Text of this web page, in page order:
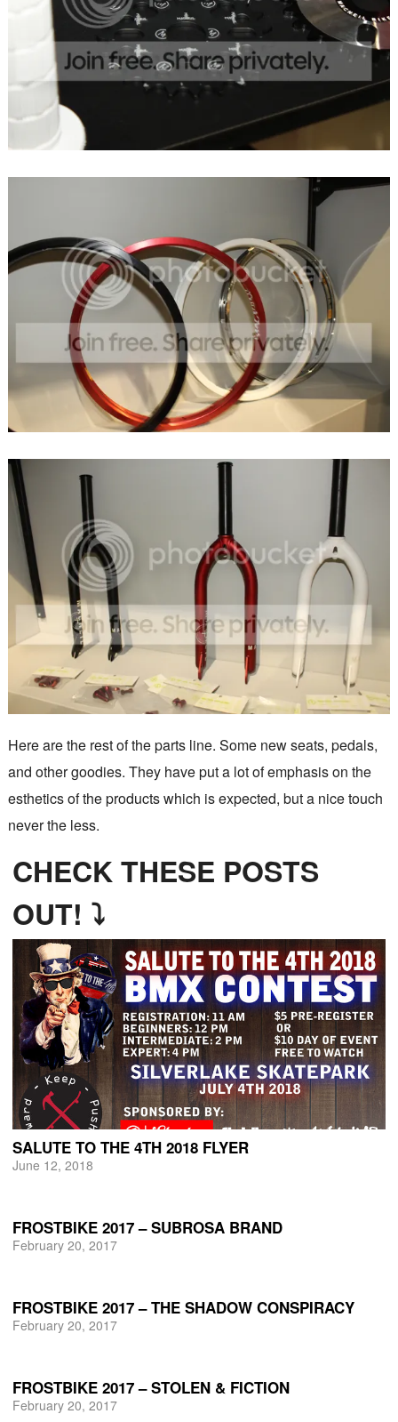
Here are the rest of the parts line. Some new seats, pedals,
and other goodies. They have put a lot of emphasis on the
esthetics of the products which is expected, but a nice touch
never the less.
CHECK THESE POSTS
OUT! ⤵
SALUTE TO THE 4TH 2018 FLYER
June 12, 2018
FROSTBIKE 2017 – SUBROSA BRAND
February 20, 2017
FROSTBIKE 2017 – THE SHADOW CONSPIRACY
February 20, 2017
FROSTBIKE 2017 – STOLEN & FICTION
February 20, 2017